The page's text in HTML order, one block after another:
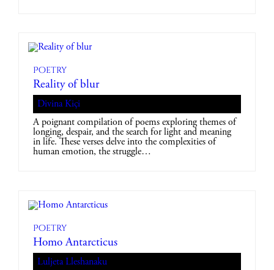
Poetry
Reality of blur
Divina Kiçi
A poignant compilation of poems exploring themes of
longing, despair, and the search for light and meaning
in life. These verses delve into the complexities of
human emotion, the struggle…
Poetry
Homo Antarcticus
Luljeta Lleshanaku